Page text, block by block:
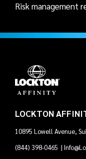
Risk management
LOCKTON
10895 Lowell Avenue,
(844) 398-0465 |